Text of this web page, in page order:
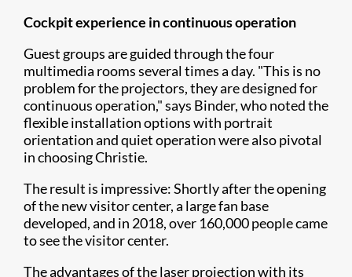
Cockpit experience in continuous operation
Guest groups are guided through the four
multimedia rooms several times a day. "This is no
problem for the projectors, they are designed for
continuous operation," says Binder, who noted the
flexible installation options with portrait
orientation and quiet operation were also pivotal
in choosing Christie.
The result is impressive: Shortly after the opening
of the new visitor center, a large fan base
developed, and in 2018, over 160,000 people came
to see the visitor center.
The advantages of the laser projection with its